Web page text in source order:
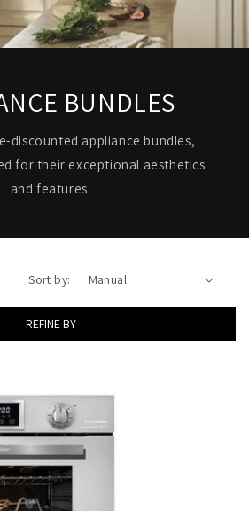
BUNDLES
discounted appliance bundles,
for their exceptional aesthetics
and features.
Sort by:
REFINE BY